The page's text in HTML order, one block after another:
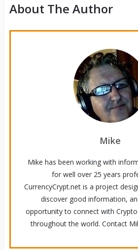
About The Author
Mike
Mike has been working with
for well over 25 years
CurrencyCrypt.net is a project
discover good information,
opportunity to connect with
throughout the world. Contact